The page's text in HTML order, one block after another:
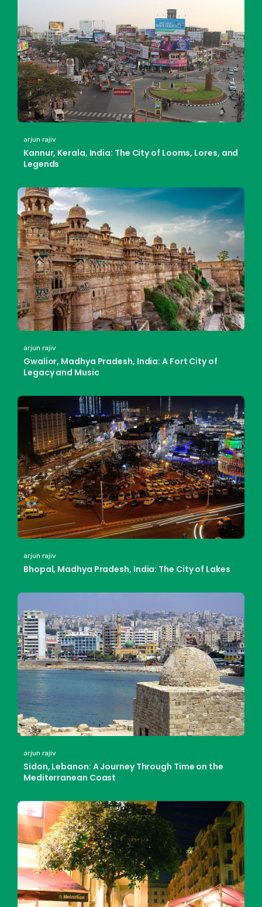
arjun rajiv
Kannur, Kerala, India: The City of Looms, Lores, and
Legends
arjun rajiv
Gwalior, Madhya Pradesh, India: A Fort City of
Legacy and Music
arjun rajiv
Bhopal, Madhya Pradesh, India: The City of Lakes
arjun rajiv
Sidon, Lebanon: A Journey Through Time on the
Mediterranean Coast